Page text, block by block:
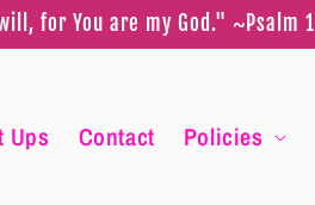
for You are my God." ~Psalm
Ups Contact Policies